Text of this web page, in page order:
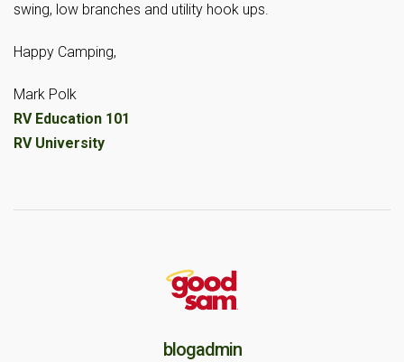
swing, low branches and utility hook ups.
Happy Camping,
Mark Polk
RV Education 101
RV University
blogadmin